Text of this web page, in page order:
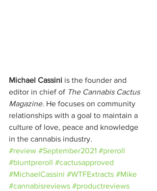
Michael Cassini is the founder and
editor in chief of The Cannabis Cactus
Magazine. He focuses on community
relationships with a goal to maintain a
culture of love, peace and knowledge
in the cannabis industry.
#review #September2021 #preroll
#bluntpreroll #cactusapproved
#MichaelCassini #WTFExtracts #Mike
#cannabisreviews #productreviews